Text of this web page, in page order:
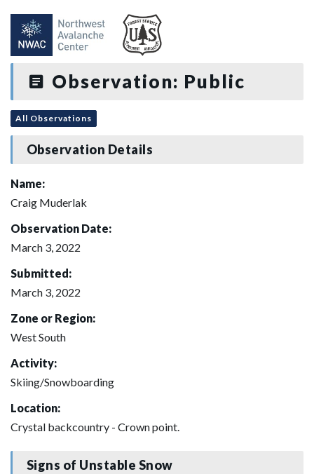
Observation: Public
All Observations
Observation Details
Name:
Craig Muderlak
Observation Date:
March 3, 2022
Submitted:
March 3, 2022
Zone or Region:
West South
Activity:
Skiing/Snowboarding
Location:
Crystal backcountry - Crown point.
Signs of Unstable Snow